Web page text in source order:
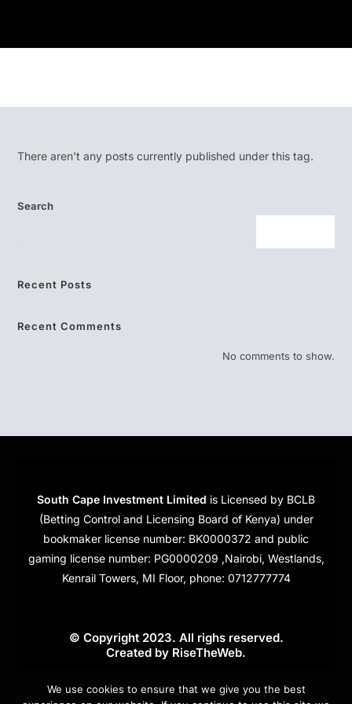
There aren't any posts currently published under this tag.
Search
Recent Posts
Recent Comments
No comments to show.
South Cape Investment Limited is Licensed by BCLB
(Betting Control and Licensing Board of Kenya) under
bookmaker license number: BK0000372 and public
gaming license number: PG0000209 ,Nairobi, Westlands,
Kenrail Towers, MI Floor, phone: 0712777774
© Copyright 2023. All righs reserved.
Created by RiseTheWeb.
Cookies
We use cookies to ensure that we give you the best